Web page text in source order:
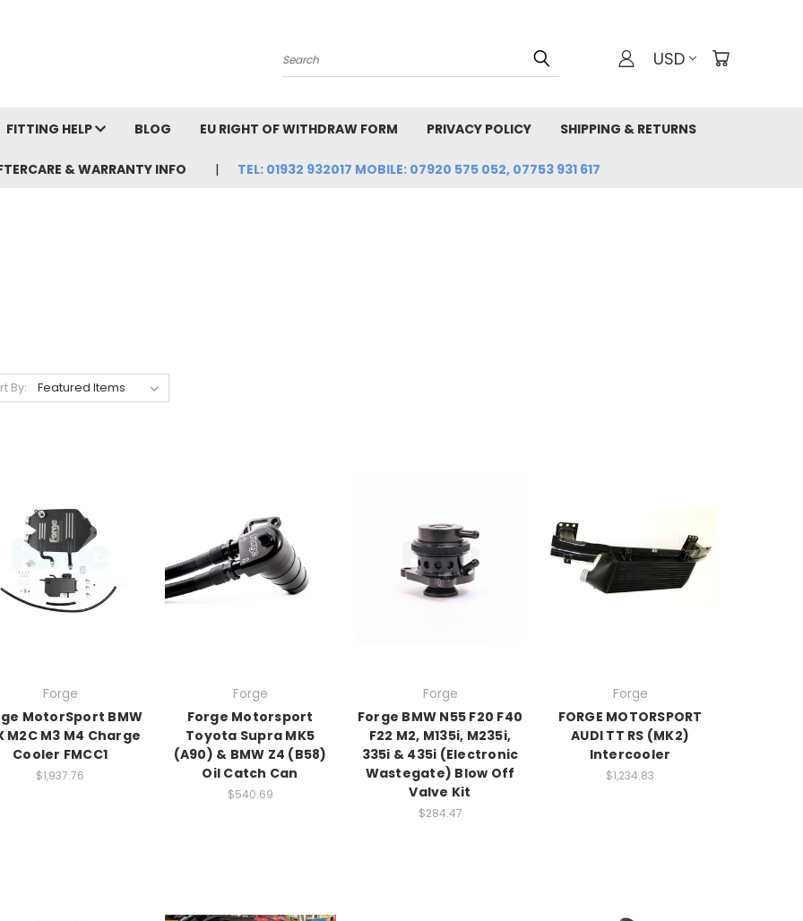
Search USD
FITTING HELP BLOG EU RIGHT OF WITHDRAW FORM PRIVACY POLICY SHIPPING & RETURNS
& WARRANTY INFO TEL: 01932 932017 MOBILE: 07920 575 052, 07753 931 617
By:
Forge
MotorSport BMW
M2C M3 M4 Charge
Cooler FMCC1
$1,937.76
Forge
Forge Motorsport
Toyota Supra MK5
(A90) & BMW Z4 (B58)
Oil Catch Can
$540.69
Forge
Forge BMW N55 F20 F40
F22 M2, M135i, M235i,
335i & 435i (Electronic
Wastegate) Blow Off
Valve Kit
$284.47
Forge
FORGE MOTORSPORT
AUDI TT RS (MK2)
Intercooler
$1,234.83